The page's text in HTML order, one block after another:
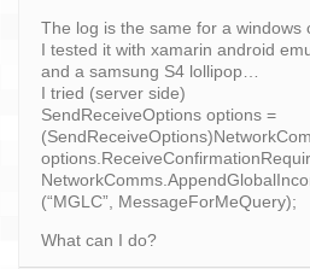
The log is the same for a windows
I tested it with xamarin android
and a samsung S4 lollipop…
I tried (server side)
SendReceiveOptions options =
(“MGLC”, MessageForMeQuery);
What can I do?